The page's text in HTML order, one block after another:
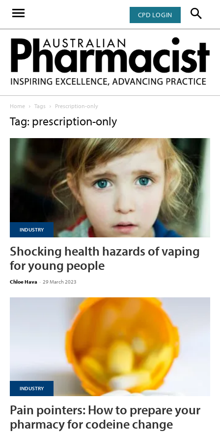
CPD LOGIN
Home Tags Prescription-only
Tag: prescription-only
INDUSTRY
Shocking health hazards of vaping
for young people
Chloe Hava - 29 March 2023
INDUSTRY
Pain pointers: How to prepare your
pharmacy for codeine change